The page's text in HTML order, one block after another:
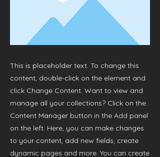
This is placeholder text. To change this
content, double-click on the element and
click Change Content. Want to view and
manage all your collections? Click on the
Content Manager button in the Add panel
on the left. Here, you can make changes
to your content, add new fields, create
dynamic pages and more. You can create